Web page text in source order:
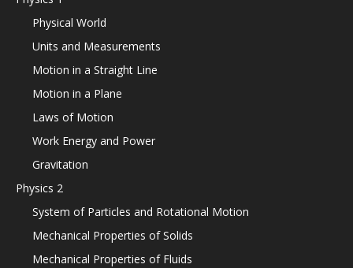
Physical World
Units and Measurements
Motion in a Straight Line
Motion in a Plane
Laws of Motion
Work Energy and Power
Gravitation
Physics 2
System of Particles and Rotational Motion
Mechanical Properties of Solids
Mechanical Properties of Fluids